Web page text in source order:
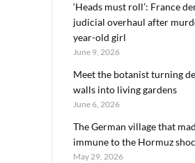
‘Heads must roll’: France
judicial overhaul after
year-old girl
June 9, 2026
Meet the botanist turning
walls into living gardens
June 6, 2026
The German village that
immune to the Hormuz
May 29, 2026